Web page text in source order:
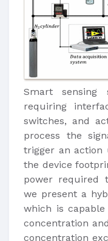
Smart sensing
requiring
switches, and
process the
trigger an action
the device
power required
we present a
which is
concentration
concentration